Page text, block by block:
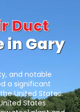
Duct
in Gary
and notable
a significant
United States.
States